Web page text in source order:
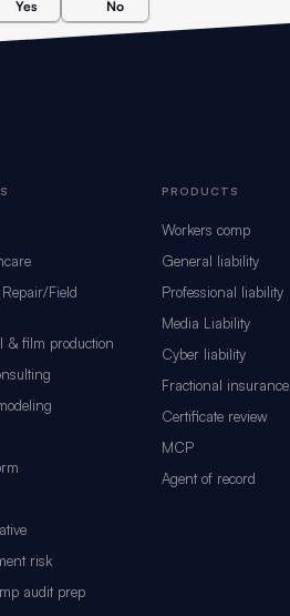
Yes No
Field
& film production
risk
audit prep
PRODUCTS
Workers comp
General liability
Professional liability
Media Liability
Cyber liability
Fractional insurance
Certificate review
MCP
Agent of record